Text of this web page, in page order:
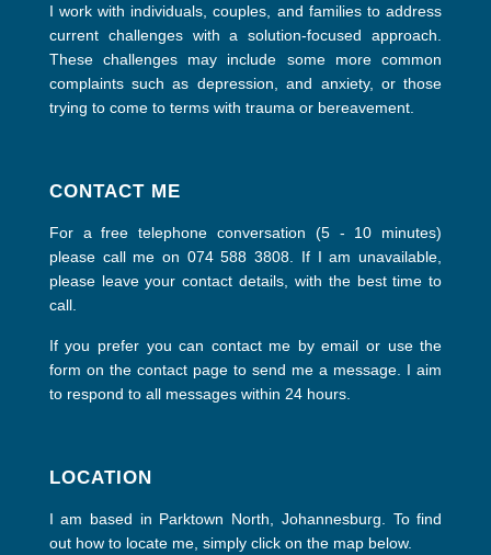
I work with individuals, couples, and families to address
current challenges with a solution-focused approach.
These challenges may include some more common
complaints such as depression, and anxiety, or those
trying to come to terms with trauma or bereavement.
CONTACT ME
For a free telephone conversation (5 - 10 minutes)
please call me on 074 588 3808. If I am unavailable,
please leave your contact details, with the best time to
call.
If you prefer you can contact me by email or use the
form on the contact page to send me a message. I aim
to respond to all messages within 24 hours.
LOCATION
I am based in Parktown North, Johannesburg. To find
out how to locate me, simply click on the map below.